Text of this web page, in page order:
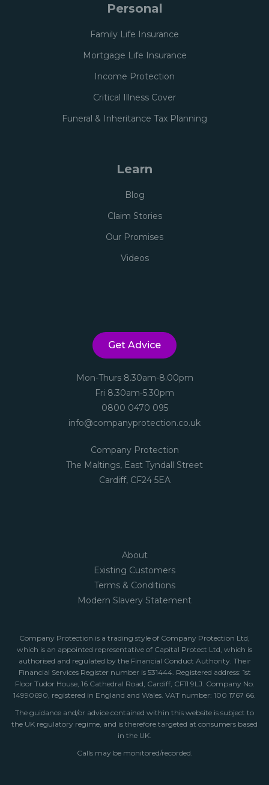
Personal
Family Life Insurance
Mortgage Life Insurance
Income Protection
Critical Illness Cover
Funeral & Inheritance Tax Planning
Learn
Blog
Claim Stories
Our Promises
Videos
Get Advice
Mon-Thurs 8.30am-8.00pm
Fri 8.30am-5.30pm
0800 0470 095
info@companyprotection.co.uk
Company Protection
The Maltings, East Tyndall Street
Cardiff, CF24 5EA
About
Existing Customers
Terms & Conditions
Modern Slavery Statement
Company Protection is a trading style of Company Protection Ltd,
which is an appointed representative of Capital Protect Ltd, which is
authorised and regulated by the Financial Conduct Authority. Their
Financial Services Register number is 531444. Registered address: 1st
Floor Tudor House, 16 Cathedral Road, Cardiff, CF11 9LJ. Company No.
14990690, registered in England and Wales. VAT number: 100 1767 66.
The guidance and/or advice contained within this website is subject to
the UK regulatory regime, and is therefore targeted at consumers based
in the UK.
Calls may be monitored/recorded.